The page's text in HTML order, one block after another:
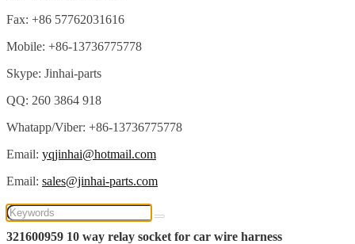
Fax: +86 57762031616
Mobile: +86-13736775778
Skype: Jinhai-parts
QQ: 260 3864 918
Whatapp/Viber: +86-13736775778
Email: yqjinhai@hotmail.com
Email: sales@jinhai-parts.com
321600959 10 way relay socket for car wire harness